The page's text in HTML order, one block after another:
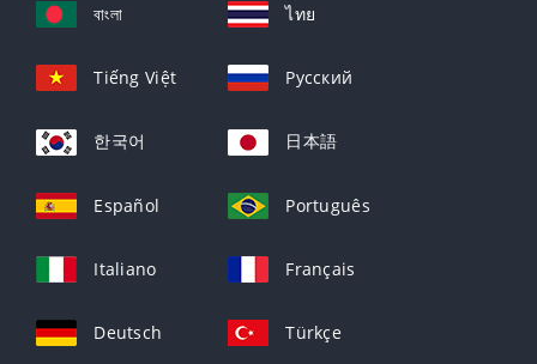
বাংলা ไทย
Tiếng Việt Русский
한국어 日本語
Español Português
Italiano Français
Deutsch Türkçe